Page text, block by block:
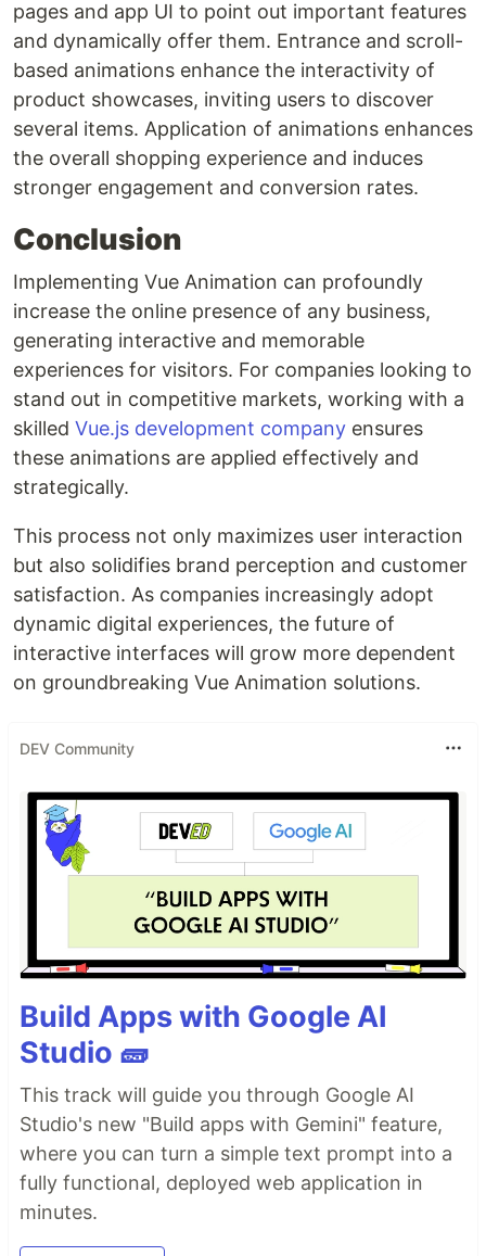
pages and app UI to point out important features
and dynamically offer them. Entrance and scroll-
based animations enhance the interactivity of
product showcases, inviting users to discover
several items. Application of animations enhances
the overall shopping experience and induces
stronger engagement and conversion rates.
Conclusion
Implementing Vue Animation can profoundly
increase the online presence of any business,
generating interactive and memorable
experiences for visitors. For companies looking to
stand out in competitive markets, working with a
skilled Vue.js development company ensures
these animations are applied effectively and
strategically.
This process not only maximizes user interaction
but also solidifies brand perception and customer
satisfaction. As companies increasingly adopt
dynamic digital experiences, the future of
interactive interfaces will grow more dependent
on groundbreaking Vue Animation solutions.
DEV Community
Build Apps with Google AI
Studio 🧱
This track will guide you through Google AI
Studio's new "Build apps with Gemini" feature,
where you can turn a simple text prompt into a
fully functional, deployed web application in
minutes.